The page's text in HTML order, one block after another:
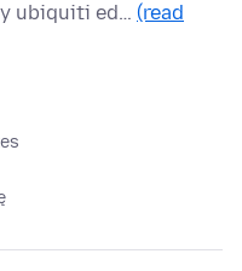
ubiquiti ed… (read